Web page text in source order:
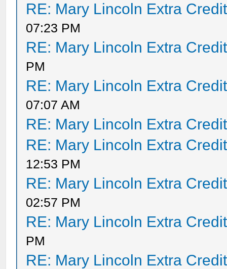
RE: Mary Lincoln Extra
07:23 PM
RE: Mary Lincoln Extra
PM
RE: Mary Lincoln Extra
07:07 AM
RE: Mary Lincoln Extra
RE: Mary Lincoln Extra
12:53 PM
RE: Mary Lincoln Extra
02:57 PM
RE: Mary Lincoln Extra
PM
RE: Mary Lincoln Extra